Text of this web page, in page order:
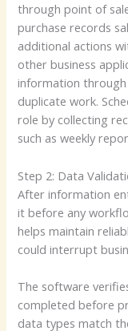
through point of
purchase records
additional actions
other business
information
duplicate work.
role by collecting
such as weekly
Step 2: Data
After information
it before any
helps maintain
could interrupt
The software
completed before
data types match